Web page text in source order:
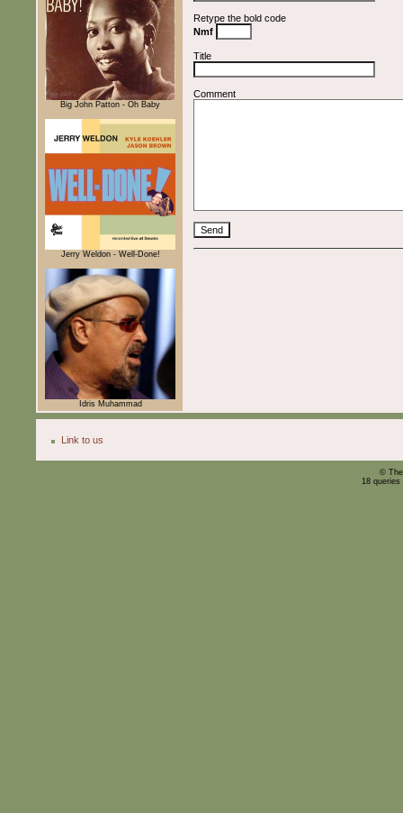
Big John Patton - Oh Baby
Jerry Weldon - Well-Done!
Idris Muhammad
Retype the bold code
Nmf
Title
Comment
Link to us
©
18 queries